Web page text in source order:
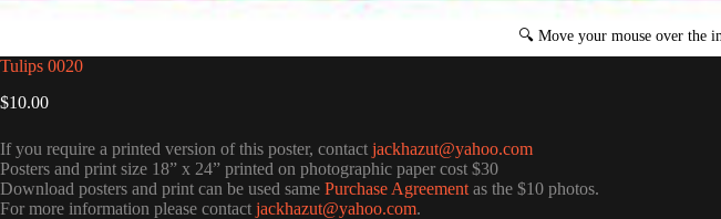
Tulips 0020
$10.00
If you require a printed version of this poster, contact jackhazut@yahoo.com
Posters and print size 18” x 24” printed on photographic paper cost $30
Download posters and print can be used same Purchase Agreement as the $10 photos.
For more information please contact jackhazut@yahoo.com.